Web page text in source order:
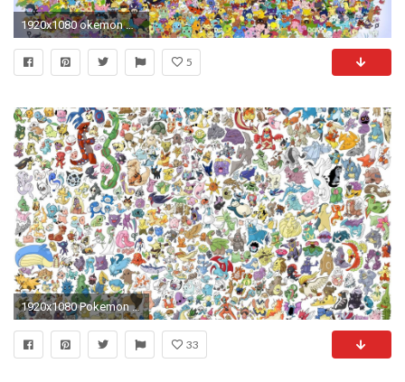
1920x1080 okemon Wallpapers HD Images of Pokemon Ultra HD K | HD Wallpapers | Pinterest | Hd wallpaper, Wallpaper and Wallpaper backgrounds
5
1920x1080 Pokemon wallpapers by request (High Quality)
33